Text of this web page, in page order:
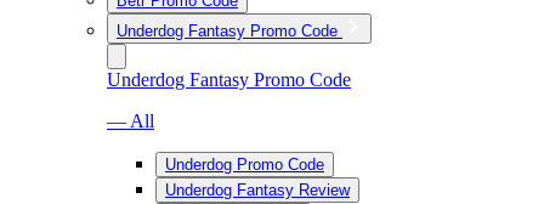
Underdog Fantasy Promo Code
Underdog Fantasy Promo Code
— All
Underdog Promo Code
Underdog Fantasy Review